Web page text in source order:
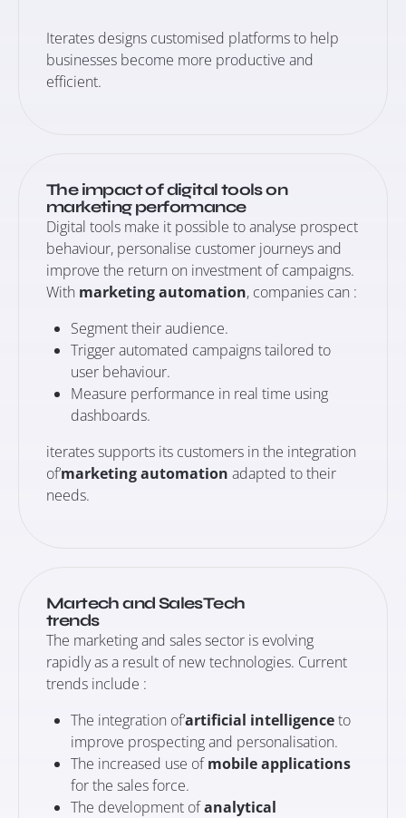
Iterates designs customised platforms to help
businesses become more productive and
efficient.
The impact of digital tools on
marketing performance
Digital tools make it possible to analyse prospect
behaviour, personalise customer journeys and
improve the return on investment of campaigns.
With marketing automation, companies can :
Segment their audience.
Trigger automated campaigns tailored to
user behaviour.
Measure performance in real time using
dashboards.
iterates supports its customers in the integration
of’marketing automation adapted to their
needs.
Martech and SalesTech
trends
The marketing and sales sector is evolving
rapidly as a result of new technologies. Current
trends include :
The integration of’artificial intelligenceto
improve prospecting and personalisation.
The increased use ofmobile applications
for the sales force.
The development ofanalytical